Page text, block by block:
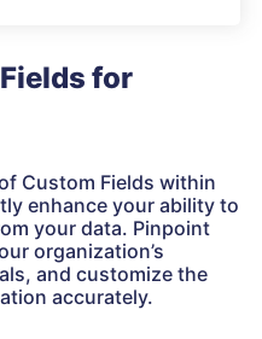
for
Custom Fields within
enhance your ability to
your data. Pinpoint
organization’s
and customize the
accurately.